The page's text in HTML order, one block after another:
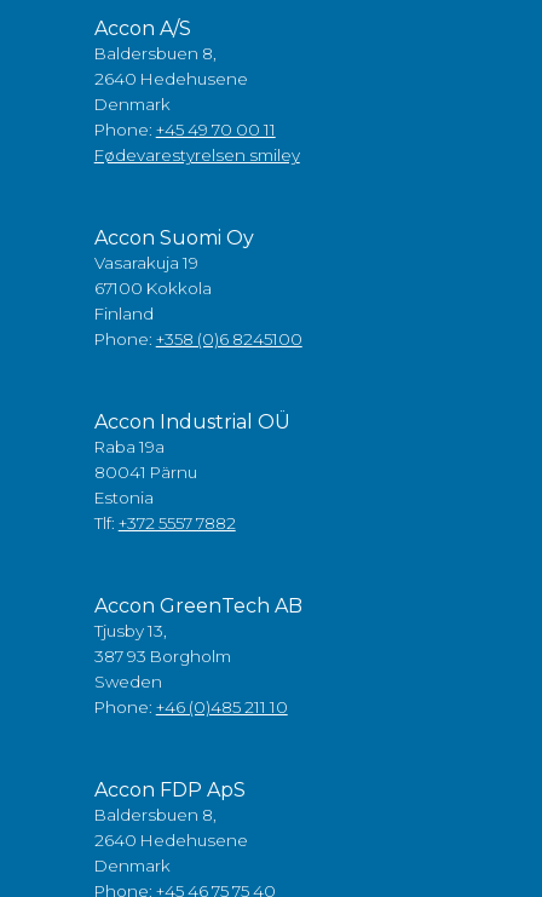
Accon A/S
Baldersbuen 8,
2640 Hedehusene
Denmark
Phone: +45 49 70 00 11
Fødevarestyrelsen smiley
Accon Suomi Oy
Vasarakuja 19
67100 Kokkola
Finland
Phone: +358 (0)6 8245100
Accon Industrial OÜ
Raba 19a
80041 Pärnu
Estonia
Tlf: +372 5557 7882
Accon GreenTech AB
Tjusby 13,
387 93 Borgholm
Sweden
Phone: +46 (0)485 211 10
Accon FDP ApS
Baldersbuen 8,
2640 Hedehusene
Denmark
Phone: +45 46 75 75 40